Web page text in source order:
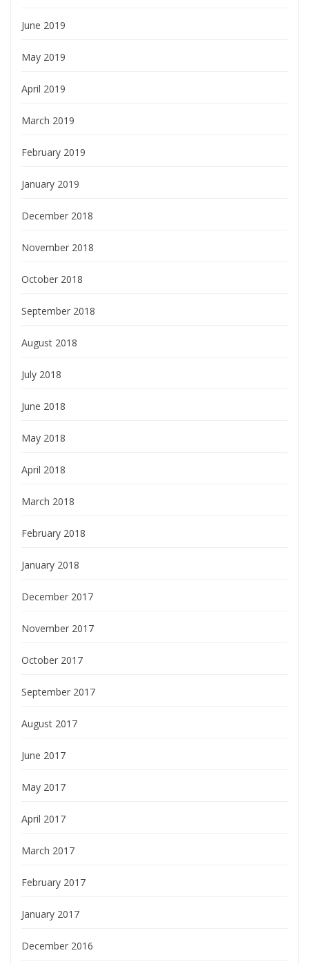
June 2019
May 2019
April 2019
March 2019
February 2019
January 2019
December 2018
November 2018
October 2018
September 2018
August 2018
July 2018
June 2018
May 2018
April 2018
March 2018
February 2018
January 2018
December 2017
November 2017
October 2017
September 2017
August 2017
June 2017
May 2017
April 2017
March 2017
February 2017
January 2017
December 2016